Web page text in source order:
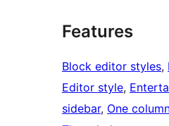
Features
Block editor styles,
Editor style,
sidebar, One